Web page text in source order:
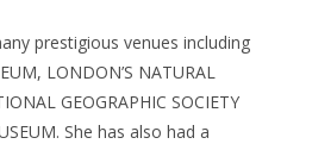
prestigious venues including
LONDON’S NATURAL
GEOGRAPHIC SOCIETY
She has also had a